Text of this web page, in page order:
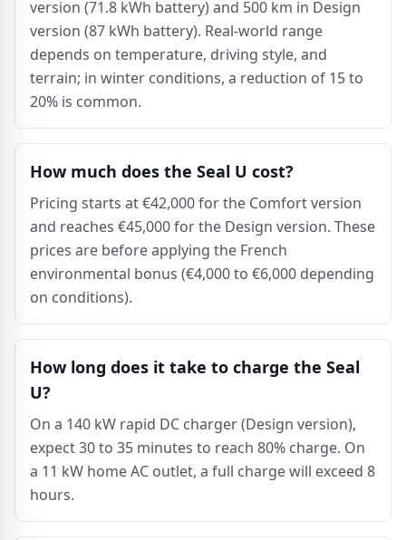
version (71.8 kWh battery) and 500 km in Design
version (87 kWh battery). Real-world range
depends on temperature, driving style, and
terrain; in winter conditions, a reduction of 15 to
20% is common.
How much does the Seal U cost?
Pricing starts at €42,000 for the Comfort version
and reaches €45,000 for the Design version. These
prices are before applying the French
environmental bonus (€4,000 to €6,000 depending
on conditions).
How long does it take to charge the Seal
U?
On a 140 kW rapid DC charger (Design version),
expect 30 to 35 minutes to reach 80% charge. On
a 11 kW home AC outlet, a full charge will exceed 8
hours.